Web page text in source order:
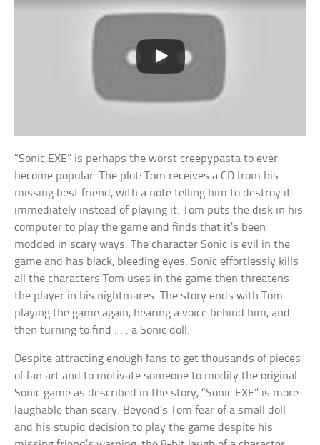
“Sonic.EXE” is perhaps the worst creepypasta to ever
become popular. The plot: Tom receives a CD from his
missing best friend, with a note telling him to destroy it
immediately instead of playing it. Tom puts the disk in his
computer to play the game and finds that it’s been
modded in scary ways. The character Sonic is evil in the
game and has black, bleeding eyes. Sonic effortlessly kills
all the characters Tom uses in the game then threatens
the player in his nightmares. The story ends with Tom
playing the game again, hearing a voice behind him, and
then turning to find . . . a Sonic doll.
Despite attracting enough fans to get thousands of pieces
of fan art and to motivate someone to modify the original
Sonic game as described in the story, “Sonic.EXE” is more
laughable than scary. Beyond’s Tom fear of a small doll
and his stupid decision to play the game despite his